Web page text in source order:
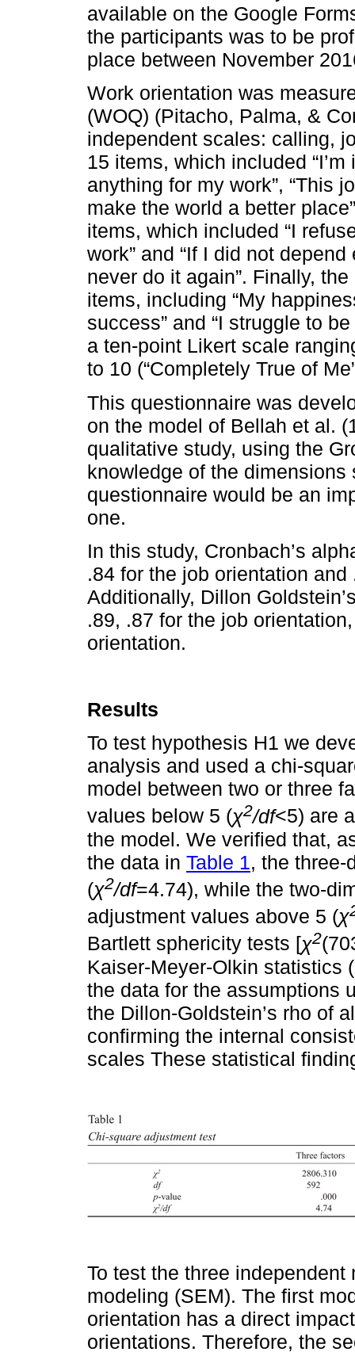
available on the Google
the participants was to be
place between November
Work orientation was
(WOQ) (Pitacho, Palma, &
independent scales: calling,
15 items, which included
anything for my work”, “This
make the world a better
items, which included “I
work” and “If I did not
never do it again”. Finally,
items, including “My
success” and “I struggle to
a ten-point Likert scale
to 10 (“Completely True of
This questionnaire was
on the model of Bellah et al.
qualitative study, using the
knowledge of the
questionnaire would be an
one.
In this study, Cronbach’s
.84 for the job orientation
Additionally, Dillon
.89, .87 for the job
orientation.
Results
To test hypothesis H1 we
analysis and used a chi-
model between two or three
values below 5 (χ2/df<5) are
the model. We verified that,
the data in Table 1, the three-
(χ2/df=4.74), while the two-
adjustment values above 5 (χ
Bartlett sphericity tests [χ2
Kaiser-Meyer-Olkin statistics
the data for the assumptions
the Dillon-Goldstein’s rho of
confirming the internal
scales These statistical
To test the three
modeling (SEM). The first
orientation has a direct
orientations. Therefore, the